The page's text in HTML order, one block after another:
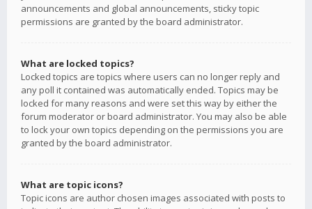
announcements and global announcements, sticky topic
permissions are granted by the board administrator.
What are locked topics?
Locked topics are topics where users can no longer reply and
any poll it contained was automatically ended. Topics may be
locked for many reasons and were set this way by either the
forum moderator or board administrator. You may also be able
to lock your own topics depending on the permissions you are
granted by the board administrator.
What are topic icons?
Topic icons are author chosen images associated with posts to